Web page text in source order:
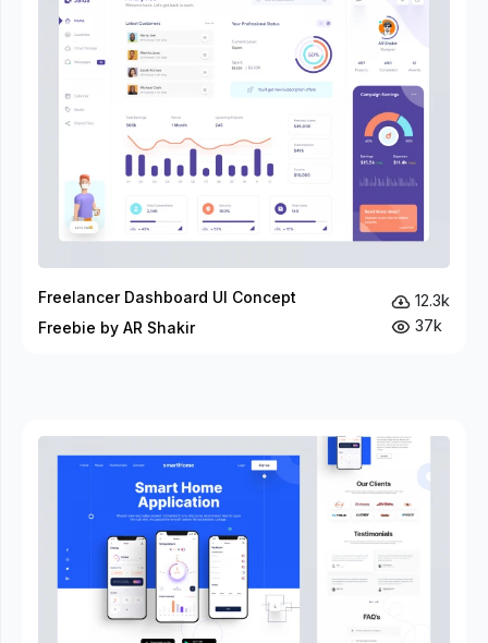
Freelancer Dashboard UI Concept
Freebie by AR Shakir
12.3k
37k